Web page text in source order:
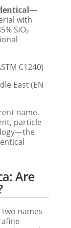
—
with
SiO₂
C1240)
East (EN
name.
particle
Are
names